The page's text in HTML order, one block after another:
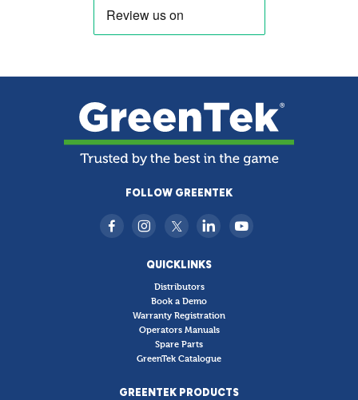
FOLLOW GREENTEK
QUICKLINKS
Distributors
Book a Demo
Warranty Registration
Operators Manuals
Spare Parts
GreenTek Catalogue
GREENTEK PRODUCTS